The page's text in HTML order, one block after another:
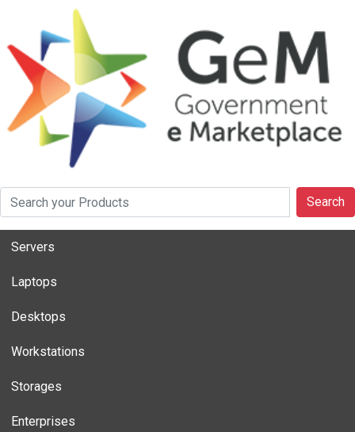
Search
Servers
Laptops
Desktops
Workstations
Storages
Enterprises